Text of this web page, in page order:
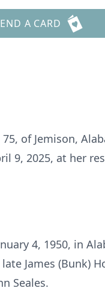
A CARD
of Jemison,
9, 2025, at her
4, 1950, in
James (Bunk)
Seales.